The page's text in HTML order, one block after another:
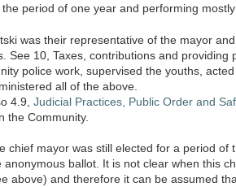
period of one year and performing mostly
was their representative of the mayor
See 10, Taxes, contributions and
police work, supervised the youths,
all of the above.
4.9, Judicial Practices, Public Order and
the Community.
chief mayor was still elected for a period
anonymous ballot. It is not clear when this
above) and therefore it can be assumed